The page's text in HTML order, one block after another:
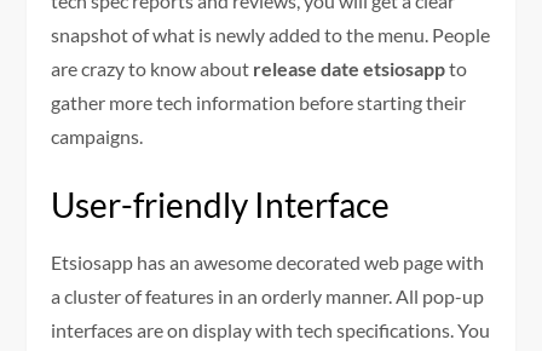
snapshot of what is newly added to the menu. People
are crazy to know about release date etsiosappto
gather more tech information before starting their
campaigns.
User-friendly Interface
Etsiosapp has an awesome decorated web page with
a cluster of features in an orderly manner. All pop-up
interfaces are on display with tech specifications. You